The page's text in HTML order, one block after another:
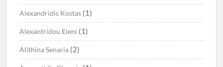
Alexandridis Kostas (1)
Alexantridou Eleni (1)
Alithina Senaria (2)